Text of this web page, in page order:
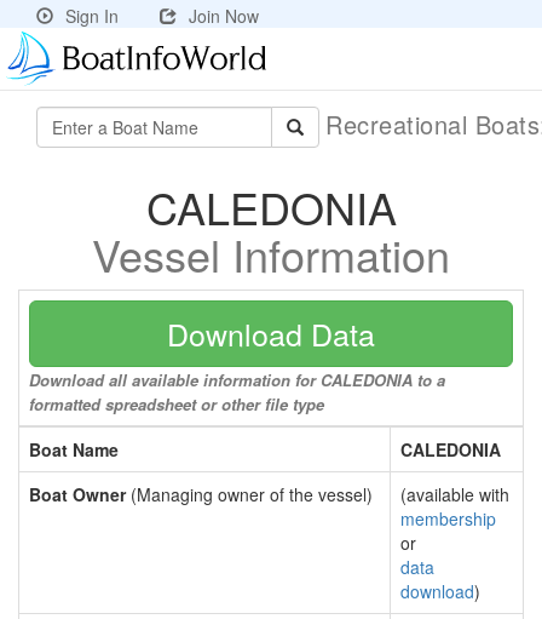
Sign In Join Now
Recreational
CALEDONIA
Vessel Information
Download Data
Download all available information for CALEDONIA to a
formatted spreadsheet or other file type
Boat Name
CALEDONIA
Boat Owner(Managing owner of the vessel)
(available with
membership
or
data
download)